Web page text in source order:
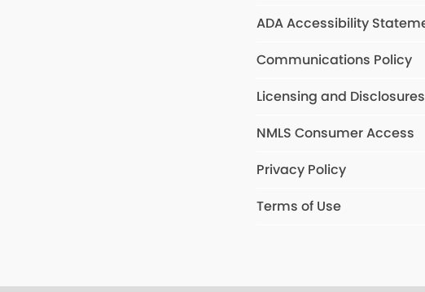
ADA Accessibility
Communications Policy
Licensing and Disclosures
NMLS Consumer Access
Privacy Policy
Terms of Use